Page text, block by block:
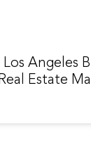
Los Angeles
Estate